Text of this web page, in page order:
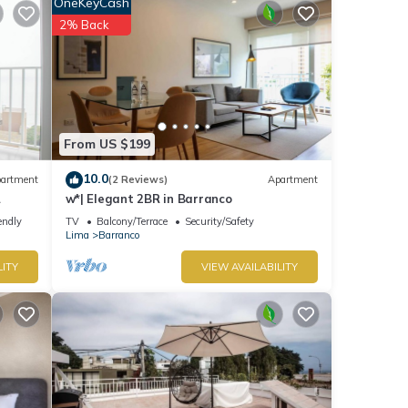
as
From US $199
2% Back
10.0(2 Reviews) Apartment
w*| Elegant 2BR in Barranco
TV Balcony/Terrace
Security/Safety
Lima
Barranco
VIEW AVAILABILITY